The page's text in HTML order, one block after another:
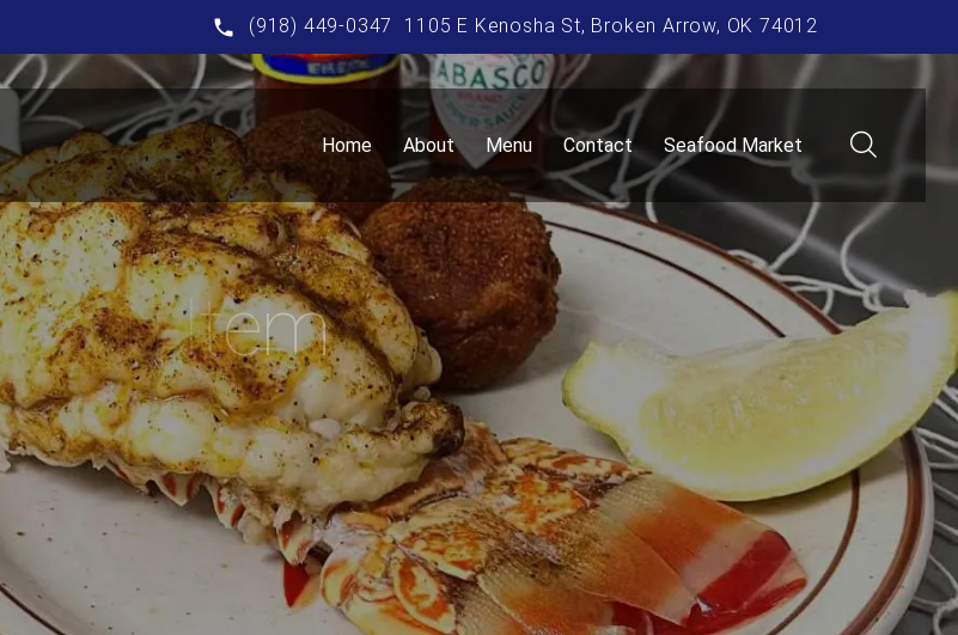
(918) 449-0347 1105 E Kenosha St, Broken Arrow, OK 74012
Home About Menu Contact Seafood Market